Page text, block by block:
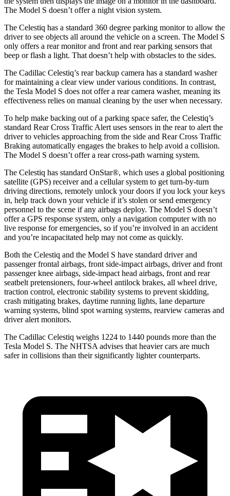
The Model S doesn’t offer a night vision system.
The Celestiq has a standard 360 degree parking monitor to allow the
driver to see objects all around the vehicle on a screen. The Model S
only offers a rear monitor and front and rear parking sensors that
beep or flash a light. That doesn’t help with obstacles to the sides.
The Cadillac Celestiq’s rear backup camera has a standard washer
for maintaining a clear view under various conditions. In contrast,
the Tesla Model S does not offer a rear camera washer, meaning its
effectiveness relies on manual cleaning by the user when necessary.
To help make backing out of a parking space safer, the Celestiq’s
standard Rear Cross Traffic Alert uses sensors in the rear to alert the
driver to vehicles approaching from the side and Rear Cross Traffic
Braking automatically engages the brakes to help avoid a collision.
The Model S doesn’t offer a rear cross-path warning system.
The Celestiq has standard OnStar®, which uses a global positioning
satellite (GPS) receiver and a cellular system to get turn-by-turn
driving directions, remotely unlock your doors if you lock your keys
in, help track down your vehicle if it’s stolen or send emergency
personnel to the scene if any airbags deploy. The Model S doesn’t
offer a GPS response system, only a navigation computer with no
live response for emergencies, so if you’re involved in an accident
and you’re incapacitated help may not come as quickly.
Both the Celestiq and the Model S have standard driver and
passenger frontal airbags, front side-impact airbags, driver and front
passenger knee airbags, side-impact head airbags, front and rear
seatbelt pretensioners, four-wheel antilock brakes, all wheel drive,
traction control, electronic stability systems to prevent skidding,
crash mitigating brakes, daytime running lights, lane departure
warning systems, blind spot warning systems, rearview cameras and
driver alert monitors.
The Cadillac Celestiq weighs 1224 to 1440 pounds more than the
Tesla Model S. The NHTSA advises that heavier cars are much
safer in collisions than their significantly lighter counterparts.